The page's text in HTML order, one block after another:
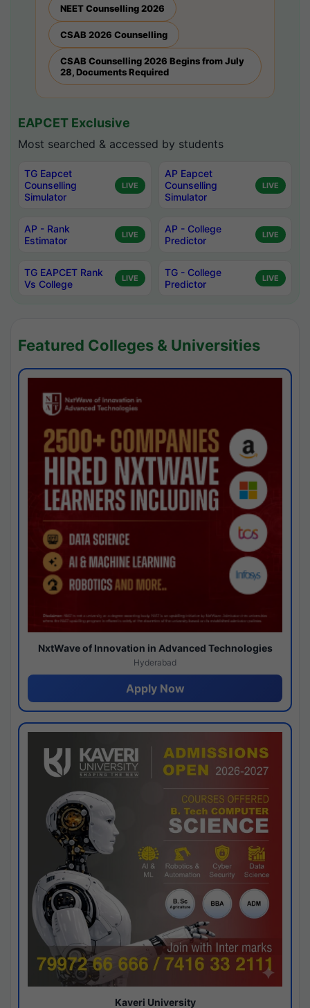
NEET Counselling 2026
CSAB 2026 Counselling
CSAB Counselling 2026 Begins from July
28, Documents Required
EAPCET Exclusive
Most searched & accessed by students
TG Eapcet
Counselling
Simulator
LIVE
AP Eapcet
Counselling
Simulator
LIVE
AP - Rank
Estimator
LIVE
AP - College
Predictor
LIVE
TG EAPCET Rank
Vs College
LIVE
TG - College
Predictor
LIVE
Featured Colleges & Universities
NxtWave of Innovation in Advanced Technologies
Hyderabad
Apply Now
Kaveri University